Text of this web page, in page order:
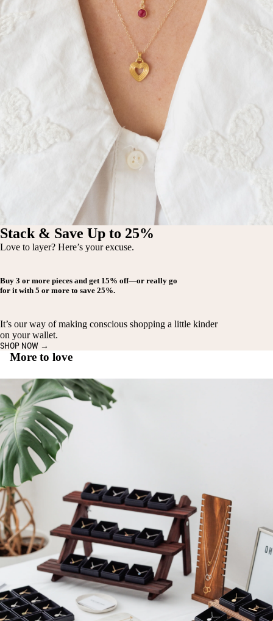
Stack & Save Up to 25%
Love to layer? Here’s your excuse.
Buy 3 or more pieces and get 15% off—or really go
for it with 5 or more to save 25%.
It’s our way of making conscious shopping a little kinder
on your wallet.
SHOP NOW →
More to love